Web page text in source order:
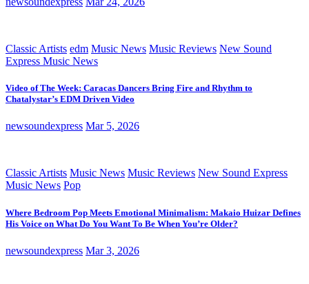
Classic Artists edm Music News Music Reviews New Sound
Express Music News
Video of The Week: Caracas Dancers Bring Fire and Rhythm to
Chatalystar’s EDM Driven Video
newsoundexpress Mar 5, 2026
Classic Artists Music News Music Reviews New Sound Express
Music News Pop
Where Bedroom Pop Meets Emotional Minimalism: Makaio Huizar Defines
His Voice on What Do You Want To Be When You’re Older?
newsoundexpress Mar 3, 2026